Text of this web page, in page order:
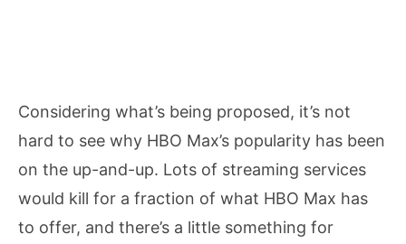
Considering what’s being proposed, it’s not
hard to see why HBO Max’s popularity has been
on the up-and-up. Lots of streaming services
would kill for a fraction of what HBO Max has
to offer, and there’s a little something for